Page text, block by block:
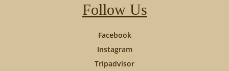
Follow Us
Facebook
Instagram
Tripadvisor